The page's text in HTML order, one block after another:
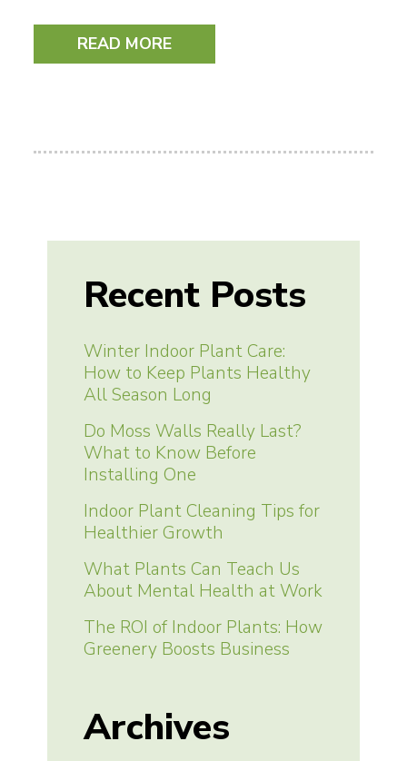
READ MORE
Recent Posts
Winter Indoor Plant Care:
How to Keep Plants Healthy
All Season Long
Do Moss Walls Really Last?
What to Know Before
Installing One
Indoor Plant Cleaning Tips for
Healthier Growth
What Plants Can Teach Us
About Mental Health at Work
The ROI of Indoor Plants: How
Greenery Boosts Business
Archives